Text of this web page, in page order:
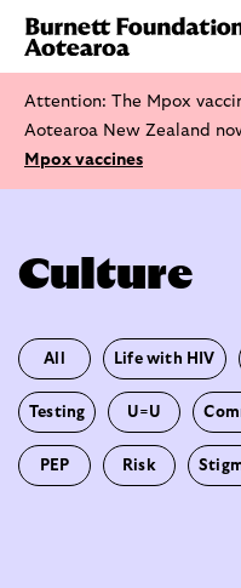
Attention: The Mpox
Aotearoa New Zealand
Mpox vaccines
Culture
All Life with HIV
Testing U=U
PEP Risk